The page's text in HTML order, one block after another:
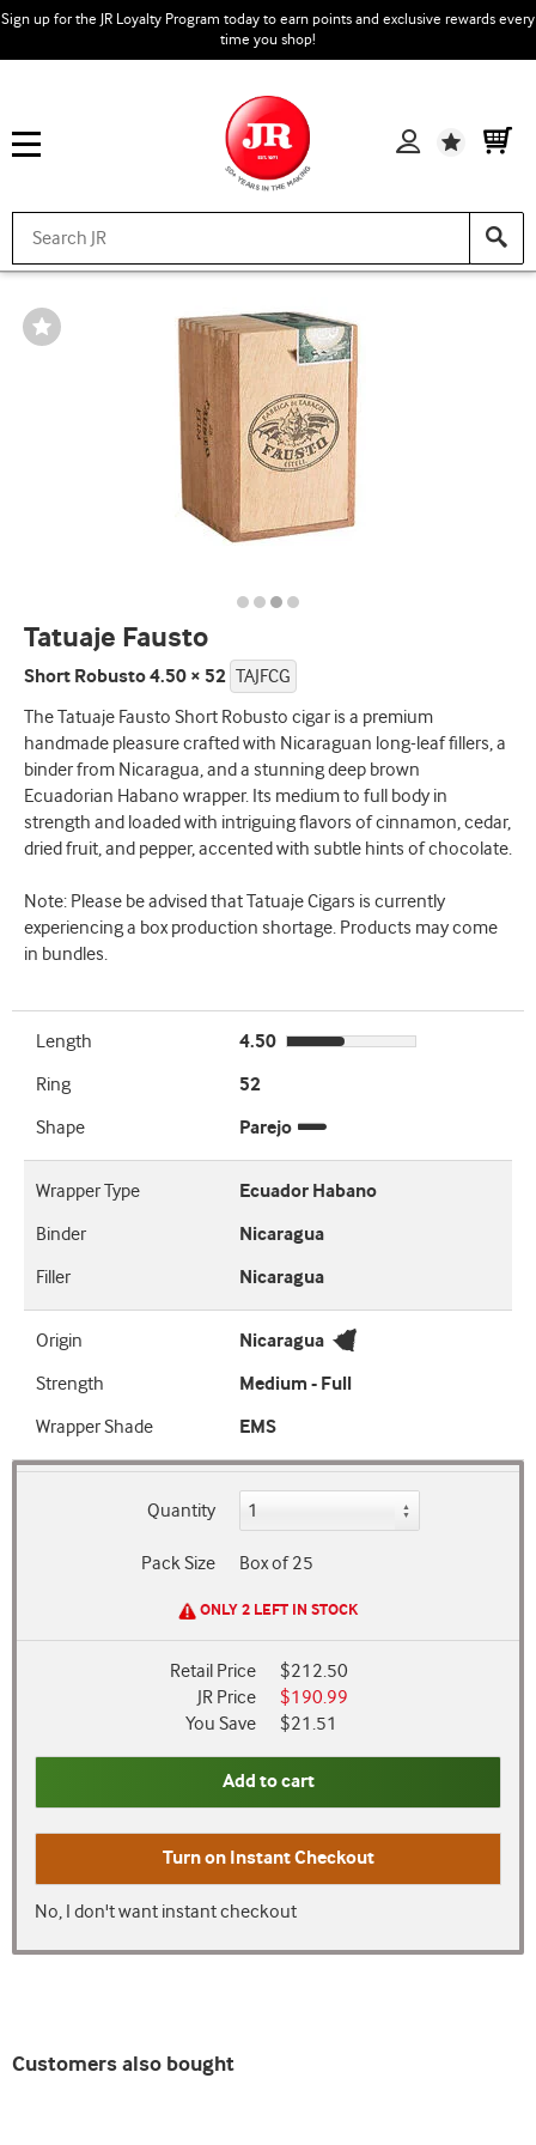
Sign up for the JR Loyalty Program today to earn points and exclusive rewards every
time you shop!
Wishlist
Wishlist
Toggle
Tatuaje Fausto
Short Robusto 4.50 × 52 TAJFCG
The Tatuaje Fausto Short Robusto cigar is a premium
handmade pleasure crafted with Nicaraguan long-leaf fillers, a
binder from Nicaragua, and a stunning deep brown
Ecuadorian Habano wrapper. Its medium to full body in
strength and loaded with intriguing flavors of cinnamon, cedar,
dried fruit, and pepper, accented with subtle hints of chocolate.
Note: Please be advised that Tatuaje Cigars is currently
experiencing a box production shortage. Products may come
in bundles.
Length
4.50
Ring
52
Shape
Parejo
Wrapper Type
Ecuador Habano
Binder
Nicaragua
Filler
Nicaragua
Origin
Nicaragua
Strength
Medium - Full
Wrapper Shade
EMS
Quantity
Pack Size Box of 25
ONLY 2 LEFT IN STOCK
Retail Price
$212.50
JR Price
$190.99
You Save
$21.51
Add to cart
Turn on Instant Checkout
No, I don't want instant checkout
Customers also bought